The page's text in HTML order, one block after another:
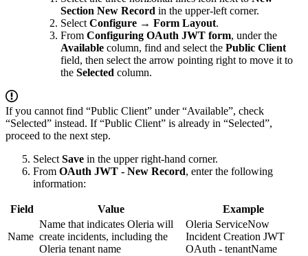
Section New Record in the upper-left corner.
Select Configure → Form Layout.
From Configuring OAuth JWT form, under the
Available column, find and select the Public Client
field, then select the arrow pointing right to move it to
the Selected column.
If you cannot find “Public Client” under “Available”, check
“Selected” instead. If “Public Client” is already in “Selected”,
proceed to the next step.
Select Save in the upper right-hand corner.
From OAuth JWT - New Record, enter the following
information:
Field Value Example
Name
Name that indicates Oleria will
create incidents, including the
Oleria tenant name
Oleria ServiceNow
Incident Creation JWT
OAuth - tenantName